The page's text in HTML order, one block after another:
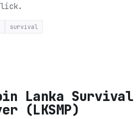
survival
Lanka Survival
(LKSMP)